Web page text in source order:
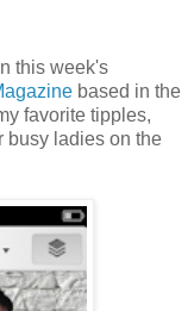
this week's
based in the
favorite tipples,
busy ladies on the